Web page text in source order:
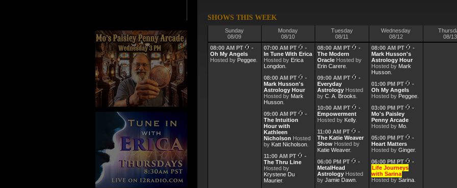
SHOWS THIS WEEK
Sunday
08/09
Monday
08/10
Tuesday
08/11
Wednesday
08/12
08/13
08:00 AM PT
-
Oh My Angels
Hosted by Peggee.
07:00 AM PT
-
In Tune With Erica
Hosted by Erica
Longdon.
08:00 AM PT
-
Mark Husson's
Astrology Hour
Hosted by Mark
Husson.
09:00 AM PT
-
The Intuition
Hour with
Kathleen
Nicholson Hosted
by Katt Nicholson.
11:00 AM PT
-
The Thru Line
Hosted by
Krystene Du
Maurier.
08:00 AM PT
-
The Modern
OracleHosted by
Erin Carere.
09:00 AM PT
-
Everyday
AstrologyHosted
by C. A. Brooks
10:00 AM PT
-
Empowerment
Hosted by Kelly.
11:00 AM PT
-
The Katie Weaver
ShowHosted by
Katie Weaver.
06:00 PM PT
-
MetalHead
AstrologyHosted
by Jamie Dawn.
08:00 AM PT
-
Mark Husson's
Astrology Hour
Hosted by Mark
Husson.
01:00 PM PT
-
Oh My Angels
Hosted by Peggee.
03:00 PM PT
-
Mo's Paisley
Penny Arcade
Hosted by Mo.
05:00 PM PT
-
Heart Matters
Hosted by Ginger.
06:00 PM PT
-
Life Journeys
with Sarina
Hosted by Sarina.